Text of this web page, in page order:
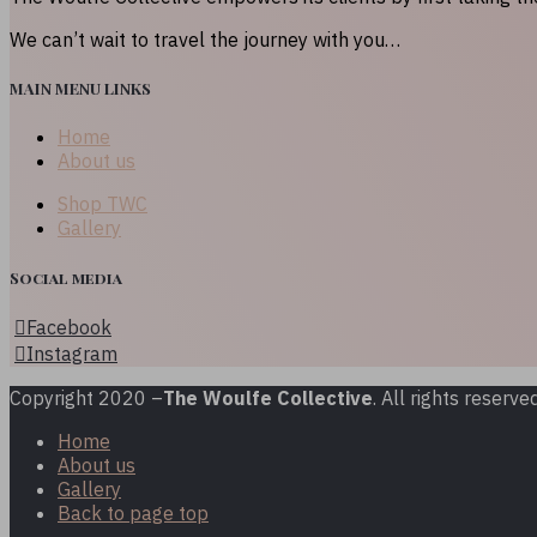
We can’t wait to travel the journey with you…
MAIN MENU LINKS
Home
About us
Shop TWC
Gallery
Social media
Facebook
Instagram
Copyright 2020 –The Woulfe Collective. All rights
Home
About us
Gallery
Back to page top